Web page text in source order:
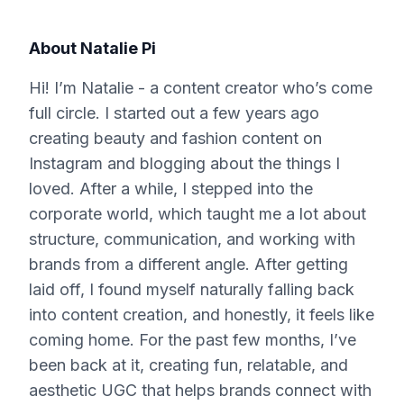
About Natalie Pi
Hi! I’m Natalie - a content creator who’s come
full circle. I started out a few years ago
creating beauty and fashion content on
Instagram and blogging about the things I
loved. After a while, I stepped into the
corporate world, which taught me a lot about
structure, communication, and working with
brands from a different angle. After getting
laid off, I found myself naturally falling back
into content creation, and honestly, it feels like
coming home. For the past few months, I’ve
been back at it, creating fun, relatable, and
aesthetic UGC that helps brands connect with